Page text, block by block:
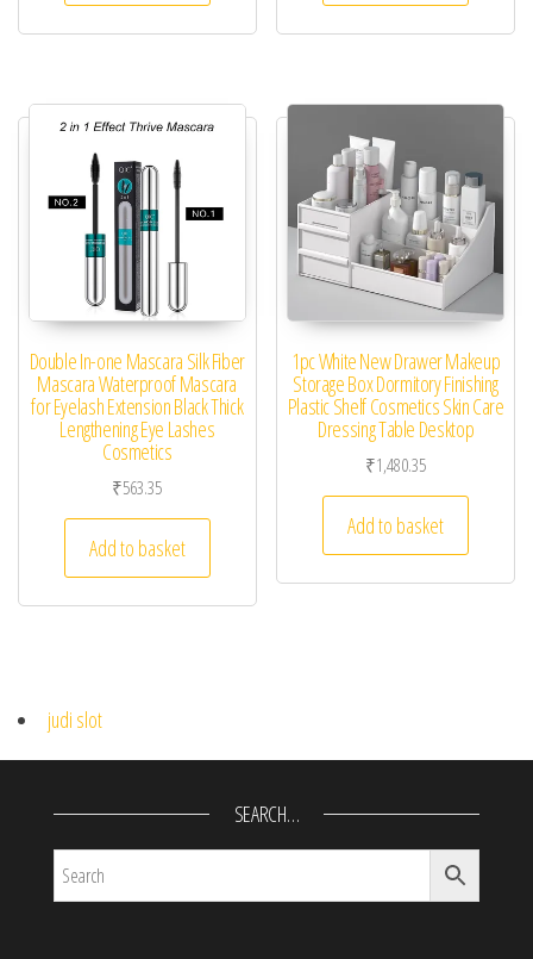
Double In-one Mascara Silk Fiber
Mascara Waterproof Mascara
for Eyelash Extension Black Thick
Lengthening Eye Lashes
Cosmetics
₹563.35
Add to basket
1pc White New Drawer Makeup
Storage Box Dormitory Finishing
Plastic Shelf Cosmetics Skin Care
Dressing Table Desktop
₹1,480.35
Add to basket
judi slot
SEARCH…